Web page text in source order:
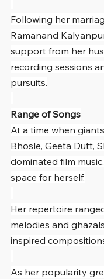
Following her
Ramanand
support from her
recording sessions
pursuits.
Range of Songs
At a time when
Bhosle, Geeta Dutt,
dominated film
space for herself.
Her repertoire
melodies and
inspired
As her popularity